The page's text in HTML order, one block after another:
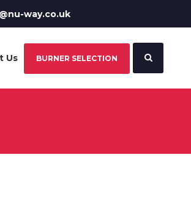
way.co.uk
Us BURNER SELECTION